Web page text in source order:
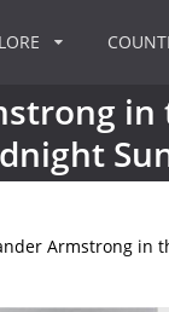
in
Armstrong in